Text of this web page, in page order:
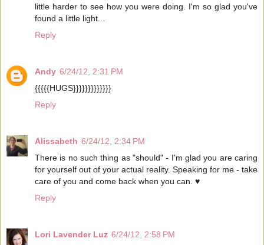
little harder to see how you were doing. I'm so glad you've
found a little light...
Reply
Andy 6/24/12, 2:31 PM
{{{{{HUGS}}}}}}}}}}}}}
Reply
Alissabeth 6/24/12, 2:34 PM
There is no such thing as "should" - I'm glad you are caring
for yourself out of your actual reality. Speaking for me - take
care of you and come back when you can. ♥
Reply
Lori Lavender Luz 6/24/12, 2:58 PM